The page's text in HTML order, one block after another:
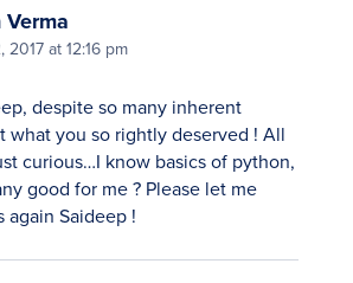
Verma
2017 at 12:16 pm
despite so many inherent
what you so rightly deserved ! All
curious…I know basics of python,
good for me ? Please let me
again Saideep !